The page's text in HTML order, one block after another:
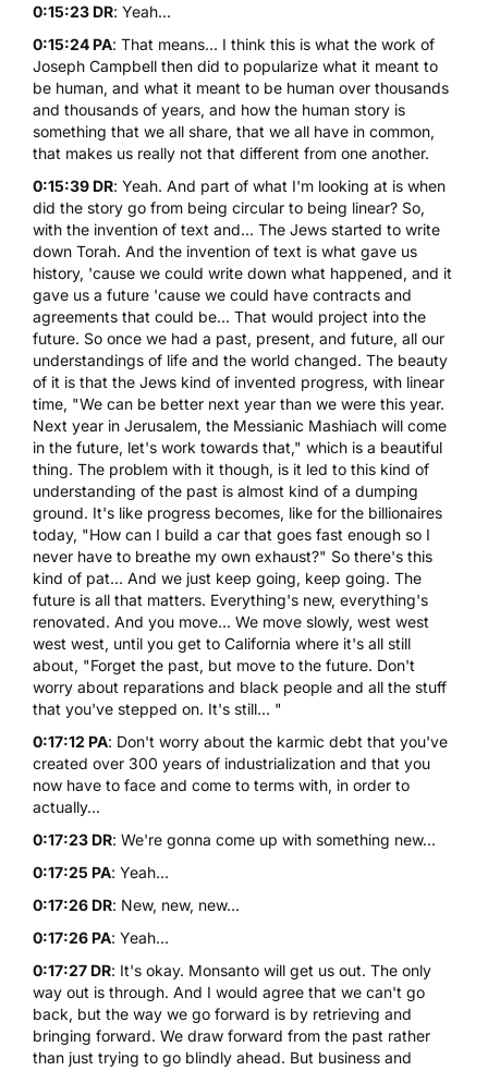
0:15:23 DR: Yeah...
0:15:24 PA: That means... I think this is what the work of
Joseph Campbell then did to popularize what it meant to
be human, and what it meant to be human over thousands
and thousands of years, and how the human story is
something that we all share, that we all have in common,
that makes us really not that different from one another.
0:15:39 DR: Yeah. And part of what I'm looking at is when
did the story go from being circular to being linear? So,
with the invention of text and... The Jews started to write
down Torah. And the invention of text is what gave us
history, 'cause we could write down what happened, and it
gave us a future 'cause we could have contracts and
agreements that could be... That would project into the
future. So once we had a past, present, and future, all our
understandings of life and the world changed. The beauty
of it is that the Jews kind of invented progress, with linear
time, "We can be better next year than we were this year.
Next year in Jerusalem, the Messianic Mashiach will come
in the future, let's work towards that," which is a beautiful
thing. The problem with it though, is it led to this kind of
understanding of the past is almost kind of a dumping
ground. It's like progress becomes, like for the billionaires
today, "How can I build a car that goes fast enough so I
never have to breathe my own exhaust?" So there's this
kind of pat... And we just keep going, keep going. The
future is all that matters. Everything's new, everything's
renovated. And you move... We move slowly, west west
west west, until you get to California where it's all still
about, "Forget the past, but move to the future. Don't
worry about reparations and black people and all the stuff
that you've stepped on. It's still... "
0:17:12 PA: Don't worry about the karmic debt that you've
created over 300 years of industrialization and that you
now have to face and come to terms with, in order to
actually...
0:17:23 DR: We're gonna come up with something new...
0:17:25 PA: Yeah...
0:17:26 DR: New, new, new...
0:17:26 PA: Yeah...
0:17:27 DR: It's okay. Monsanto will get us out. The only
way out is through. And I would agree that we can't go
back, but the way we go forward is by retrieving and
bringing forward. We draw forward from the past rather
than just trying to go blindly ahead. But business and